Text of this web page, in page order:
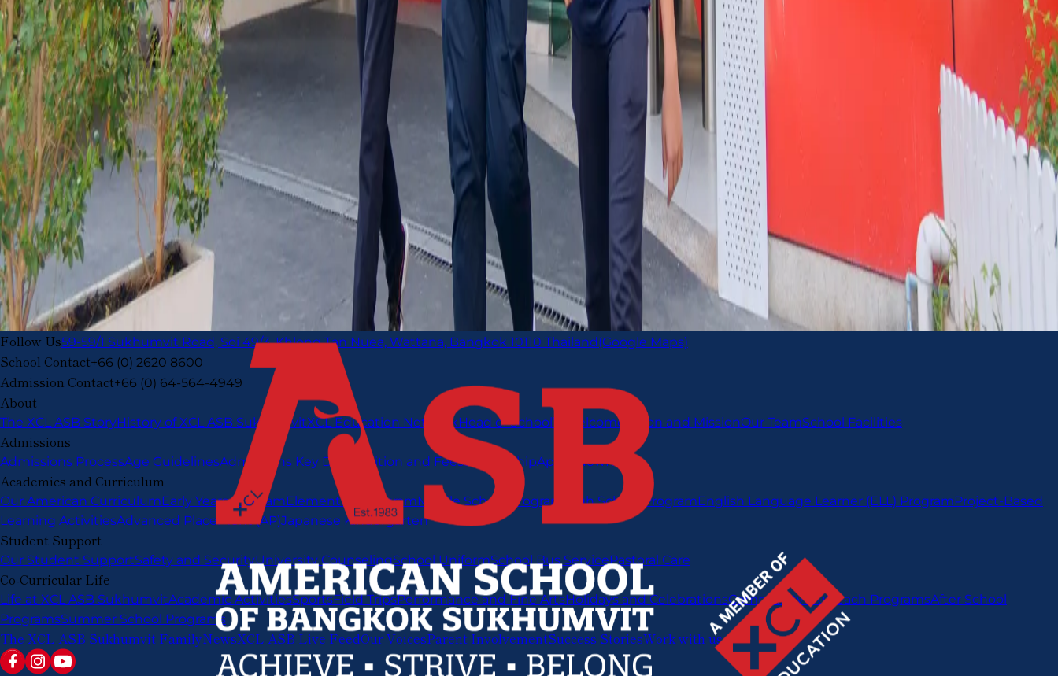
Follow Us59-59/1 Sukhumvit Road, Soi 49/3, Khlong Tan Nuea, Wattana, Bangkok 10110 Thailand(Google Maps)
School Contact+66 (0) 2620 8600
Admission Contact+66 (0) 64-564-4949
About
The XCL ASB StoryHistory of XCL ASB SukhumvitXCL Education NetworkHead of School’s Welcome Vision and MissionOur TeamSchool Facilities
Admissions
Admissions ProcessAge GuidelinesAdmissions Key Dates Tuition and FeesScholarshipApply NowFAQ
Academics and Curriculum
Our American CurriculumEarly Years ProgramElementary ProgramMiddle School Program High School ProgramEnglish Language Learner (ELL) ProgramProject-Based
Learning ActivitiesAdvanced Placement (AP)Japanese Kindergarten
Student Support
Our Student SupportSafety and SecurityUniversity CounselingSchool UniformSchool Bus ServicePastoral Care
Co-Curricular Life
Life at XCL ASB SukhumvitAcademic ActivitiesSportsField TripsPerformance and Fine ArtsHolidays and CelebrationsCommunity Outreach ProgramsAfter School
ProgramsSummer School Programs
The XCL ASB Sukhumvit FamilyNewsXCL ASB Live FeedOur VoicesParent InvolvementSuccess StoriesWork with us